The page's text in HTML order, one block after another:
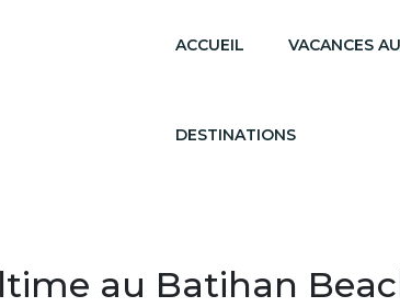
ACCUEIL VACANCES
DESTINATIONS
au Batihan